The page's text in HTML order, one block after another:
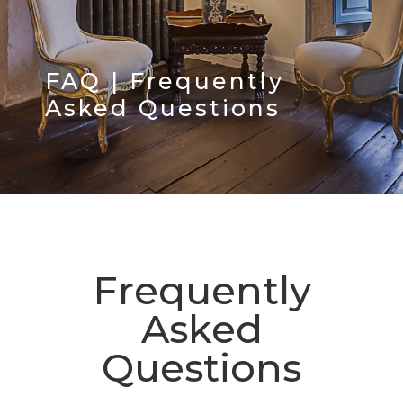
FAQ | Frequently
Asked Questions
Frequently
Asked
Questions